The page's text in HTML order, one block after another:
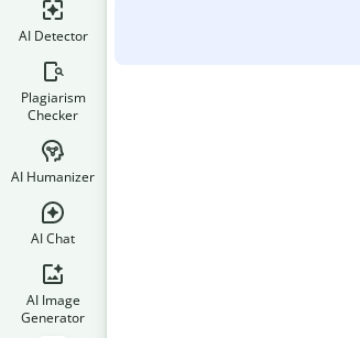
AI Detector
Plagiarism
Checker
AI Humanizer
AI Chat
AI Image
Generator